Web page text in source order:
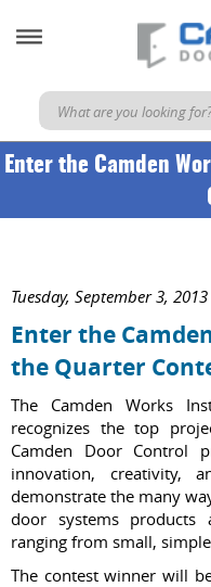
Enter the Camden
Tuesday, September 3, 2013
Enter the
the Quarter
The Camden Works
recognizes the top
Camden Door Control
innovation, creativity,
demonstrate the many
door systems products
ranging from small,
The contest winner will